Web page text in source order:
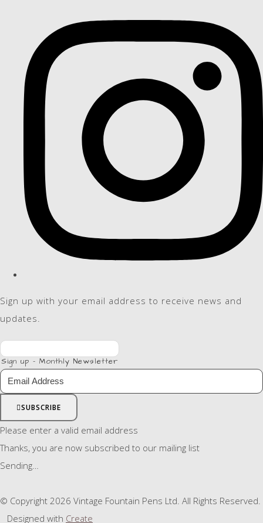
Sign up with your email address to receive news and
updates.
Sign up - Monthly Newsletter
SUBSCRIBE
Please enter a valid email address
Thanks, you are now subscribed to our mailing list
Sending…
© Copyright 2026 Vintage Fountain Pens Ltd. All Rights Reserved.
Designed with Create